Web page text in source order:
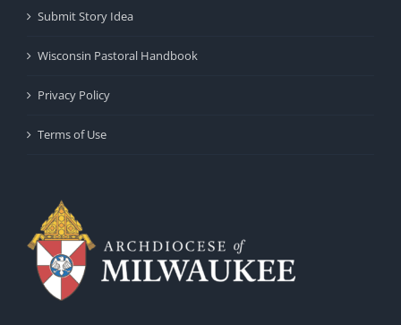
Submit Story Idea
Wisconsin Pastoral Handbook
Privacy Policy
Terms of Use